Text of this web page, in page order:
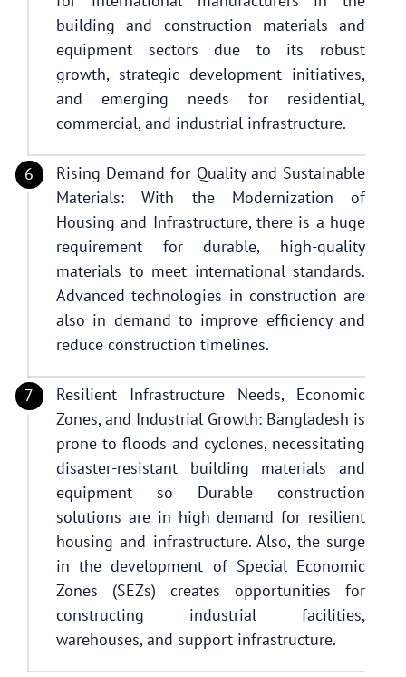
building and construction materials and
equipment sectors due to its robust
growth, strategic development initiatives,
and emerging needs for residential,
commercial, and industrial infrastructure.
Rising Demand for Quality and Sustainable
Materials: With the Modernization of
Housing and Infrastructure, there is a huge
requirement for durable, high-quality
materials to meet international standards.
Advanced technologies in construction are
also in demand to improve efficiency and
reduce construction timelines.
Resilient Infrastructure Needs, Economic
Zones, and Industrial Growth: Bangladesh is
prone to floods and cyclones, necessitating
disaster-resistant building materials and
equipment so Durable construction
solutions are in high demand for resilient
housing and infrastructure. Also, the surge
in the development of Special Economic
Zones (SEZs) creates opportunities for
constructing industrial facilities,
warehouses, and support infrastructure.